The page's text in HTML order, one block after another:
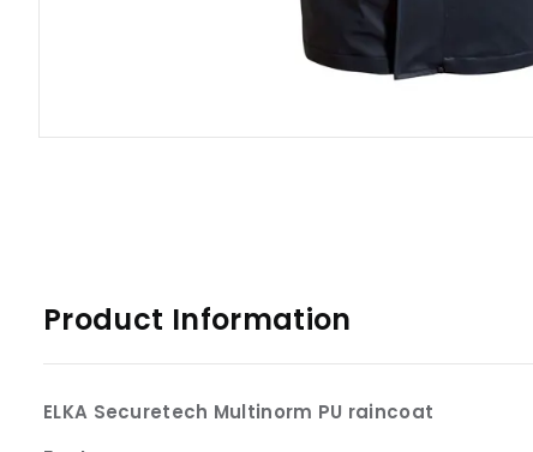
Product Information
ELKA Securetech Multinorm PU raincoat